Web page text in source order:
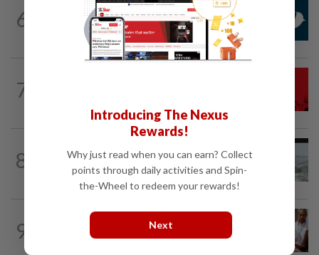
6
1h ago
Mandatory drug screening for all
Malaysia Airlines pilots as part of...
7
8
Three anglers detained for fishing
beneath Penang bridge
9
39m ago
Bayan Lepas rep cannot hold Deputy
Introducing The Nexus
Rewards!
Why just read when you can earn? Collect
points through daily activities and Spin-
the-Wheel to redeem your rewards!
Next